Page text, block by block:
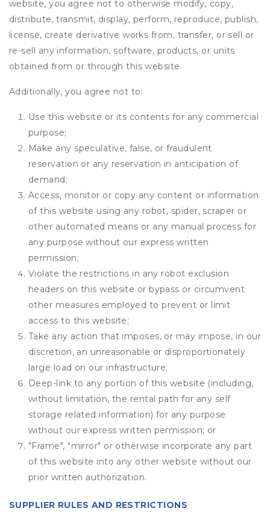
website, you agree not to otherwise modify, copy,
distribute, transmit, display, perform, reproduce, publish,
license, create derivative works from, transfer, or sell or
re-sell any information, software, products, or units
obtained from or through this website.
Additionally, you agree not to:
Use this website or its contents for any commercial
purpose;
Make any speculative, false, or fraudulent
reservation or any reservation in anticipation of
demand;
Access, monitor or copy any content or information
of this website using any robot, spider, scraper or
other automated means or any manual process for
any purpose without our express written
permission;
Violate the restrictions in any robot exclusion
headers on this website or bypass or circumvent
other measures employed to prevent or limit
access to this website;
Take any action that imposes, or may impose, in our
discretion, an unreasonable or disproportionately
large load on our infrastructure;
Deep-link to any portion of this website (including,
without limitation, the rental path for any self
storage related information) for any purpose
without our express written permission; or
"Frame", "mirror" or otherwise incorporate any part
of this website into any other website without our
prior written authorization.
SUPPLIER RULES AND RESTRICTIONS